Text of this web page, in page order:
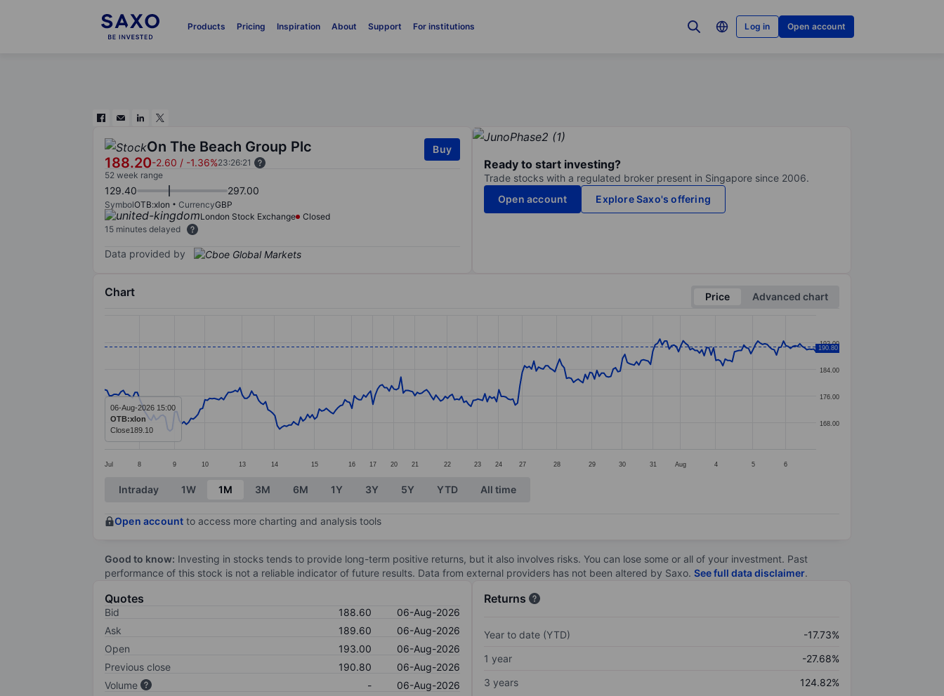
Products Pricing Inspiration About Support For institutions Log in Open account
On The Beach Group Plc
188.20-2.60 / -1.36%23:26:21
Buy
52 week range
129.40 297.00
SymbolOTB:xlon CurrencyGBP
London Stock Exchange
Closed
15 minutes delayed
Data provided by
Ready to start investing?
Trade stocks with a regulated broker present in Singapore since 2006.
Open account
Explore Saxo's offering
Chart Price
Advanced chart
Line chart with 306 data points.
The chart has 1 Y axis displaying values. Data ranges from 165.4 to 193.
Jul 8 9 10 13 14 15 16 17 20 21 22 23 24 27 28 29 30 31 Aug 4 5 6
168.00
176.00
184.00
192.00
190.80
06-Aug-2026 15:00
OTB:xlon
Close189.10
End of interactive chart.
Intraday 1W 1M 3M 6M 1Y 3Y 5Y YTD All time
Open account to access more charting and analysis tools
Good to know: Investing in stocks tends to provide long-term positive returns, but it also involves risks. You can lose some or all of your investment. Past
performance of this stock is not a reliable indicator of future results. Data from external providers has not been altered by Saxo. See full data disclaimer.
Quotes
Bid 188.60
06-Aug-2026
Ask
189.60
06-Aug-2026
Open
193.00
06-Aug-2026
Previous close
190.80
06-Aug-2026
Volume
-
06-Aug-2026
Returns
Year to date (YTD)
-17.73%
1 year
-27.68%
3 years
124.82%